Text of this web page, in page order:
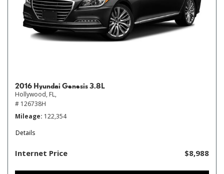
2016 Hyundai Genesis 3.8L
Hollywood, FL,
# 126738H
Mileage 122,354
Details
Internet Price $8,988